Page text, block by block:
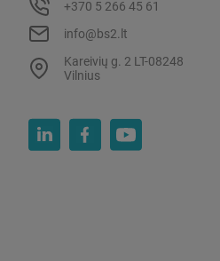
+370 5 266 45 61
info@bs2.lt
Kareivių g. 2 LT-08248
Vilnius